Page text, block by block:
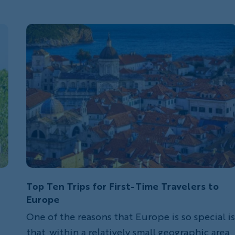
Top Ten Trips for First-Time Travelers to
Europe
One of the reasons that Europe is so special is
that, within a relatively small geographic area,